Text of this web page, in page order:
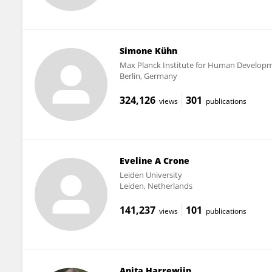
Simone Kühn
Max Planck Institute for Human
Berlin, Germany
324,126 views 301 publications
Eveline A Crone
Leiden University
Leiden, Netherlands
141,237 views 101 publications